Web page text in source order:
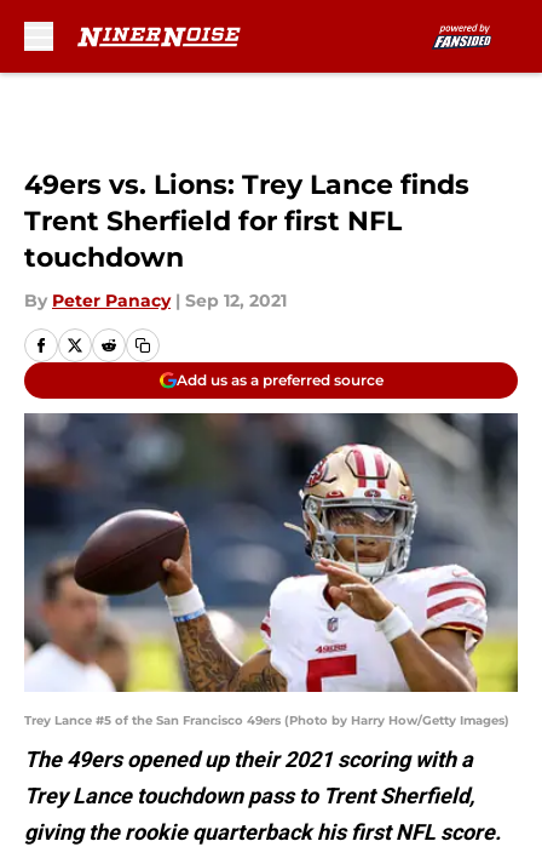
49ers vs. Lions: Trey Lance finds
Trent Sherfield for first NFL
touchdown
By Peter Panacy | Sep 12, 2021
Add us as a preferred source
Trey Lance #5 of the San Francisco 49ers (Photo by Harry How/Getty Images)
The 49ers opened up their 2021 scoring with a
Trey Lance touchdown pass to Trent Sherfield,
giving the rookie quarterback his first NFL score.